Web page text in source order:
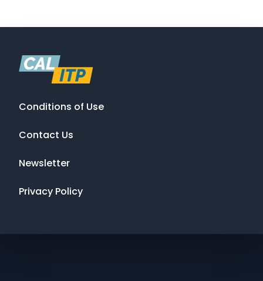
Conditions of Use
Contact Us
Newsletter
Privacy Policy